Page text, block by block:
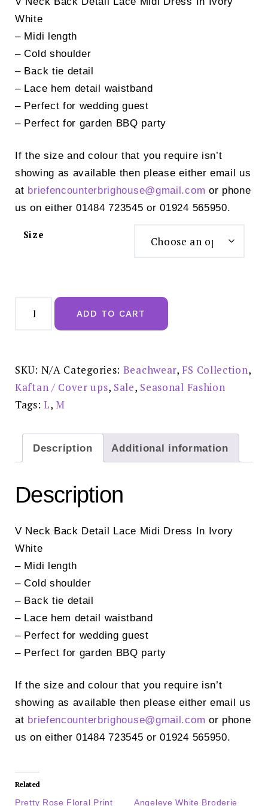
was:
is:
White
– Midi length
– Cold shoulder
– Back tie detail
– Lace hem detail waistband
– Perfect for wedding guest
– Perfect for garden BBQ party
If the size and colour that you require isn’t
showing as available then please either email us
at briefencounterbrighouse@gmail.com or phone
us on either 01484 723545 or 01924 565950.
Size
Collection
Lace
Midi
Dress
in
Ivory
White
reduced
£25.00
quantity
ADD TO CART
SKU: N/A Categories: Beachwear, FS Collection,
Kaftan / Cover ups, Sale, Seasonal Fashion
Tags:L,M
Description Additional information
Description
V Neck Back Detail Lace Midi Dress In Ivory
White
– Midi length
– Cold shoulder
– Back tie detail
– Lace hem detail waistband
– Perfect for wedding guest
– Perfect for garden BBQ party
If the size and colour that you require isn’t
showing as available then please either email us
at briefencounterbrighouse@gmail.com or phone
us on either 01484 723545 or 01924 565950.
Related
Pretty Rose Floral Print Angeleye White Broderie